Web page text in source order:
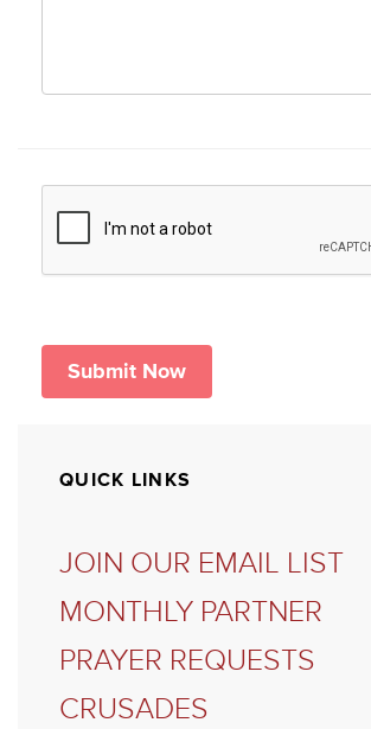
QUICK LINKS
JOIN OUR EMAIL LIST
MONTHLY PARTNER
PRAYER REQUESTS
CRUSADES